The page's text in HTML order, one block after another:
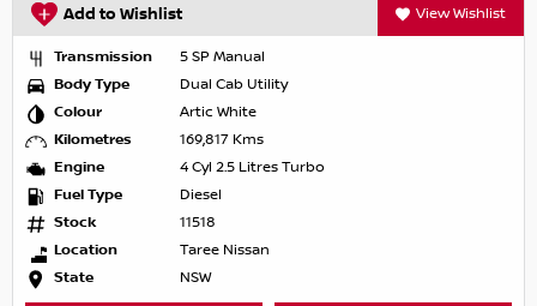
Add to Wishlist View Wishlist
Transmission
5 SP Manual
Body Type
Dual Cab Utility
Colour
Artic White
Kilometres
169,817 Kms
Engine
4 Cyl 2.5 Litres Turbo
Fuel Type
Diesel
Stock
11518
Location
Taree Nissan
State
NSW